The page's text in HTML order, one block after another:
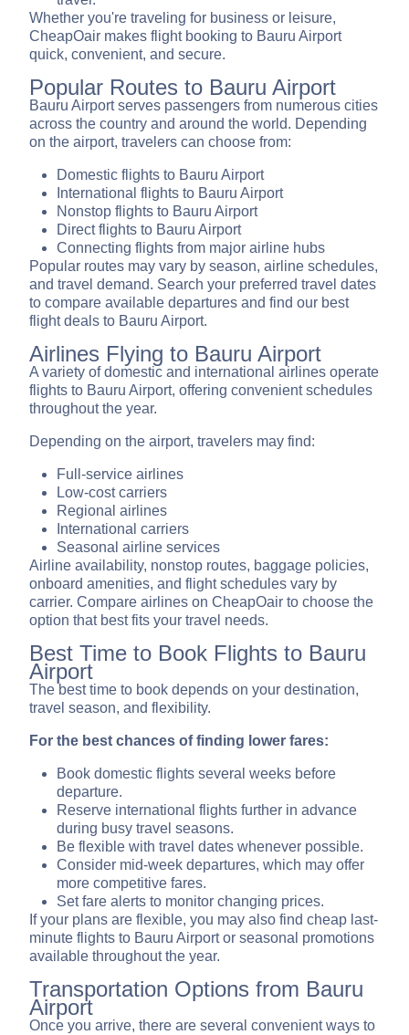
Whether you're traveling for business or leisure,
CheapOair makes flight booking to Bauru Airport
quick, convenient, and secure.
Popular Routes to Bauru Airport
Bauru Airport serves passengers from numerous cities
across the country and around the world. Depending
on the airport, travelers can choose from:
Domestic flights to Bauru Airport
International flights to Bauru Airport
Nonstop flights to Bauru Airport
Direct flights to Bauru Airport
Connecting flights from major airline hubs
Popular routes may vary by season, airline schedules,
and travel demand. Search your preferred travel dates
to compare available departures and find our best
flight deals to Bauru Airport.
Airlines Flying to Bauru Airport
A variety of domestic and international airlines operate
flights to Bauru Airport, offering convenient schedules
throughout the year.
Depending on the airport, travelers may find:
Full-service airlines
Low-cost carriers
Regional airlines
International carriers
Seasonal airline services
Airline availability, nonstop routes, baggage policies,
onboard amenities, and flight schedules vary by
carrier. Compare airlines on CheapOair to choose the
option that best fits your travel needs.
Best Time to Book Flights to Bauru
Airport
The best time to book depends on your destination,
travel season, and flexibility.
For the best chances of finding lower fares:
Book domestic flights several weeks before
departure.
Reserve international flights further in advance
during busy travel seasons.
Be flexible with travel dates whenever possible.
Consider mid-week departures, which may offer
more competitive fares.
Set fare alerts to monitor changing prices.
If your plans are flexible, you may also find cheap last-
minute flights to Bauru Airport or seasonal promotions
available throughout the year.
Transportation Options from Bauru
Airport
Once you arrive, there are several convenient ways to